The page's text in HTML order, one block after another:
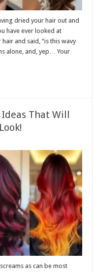
dried your hair out and
have ever looked at
and said, “is this wavy
alone, and, yep… Your
That Will
as can be most